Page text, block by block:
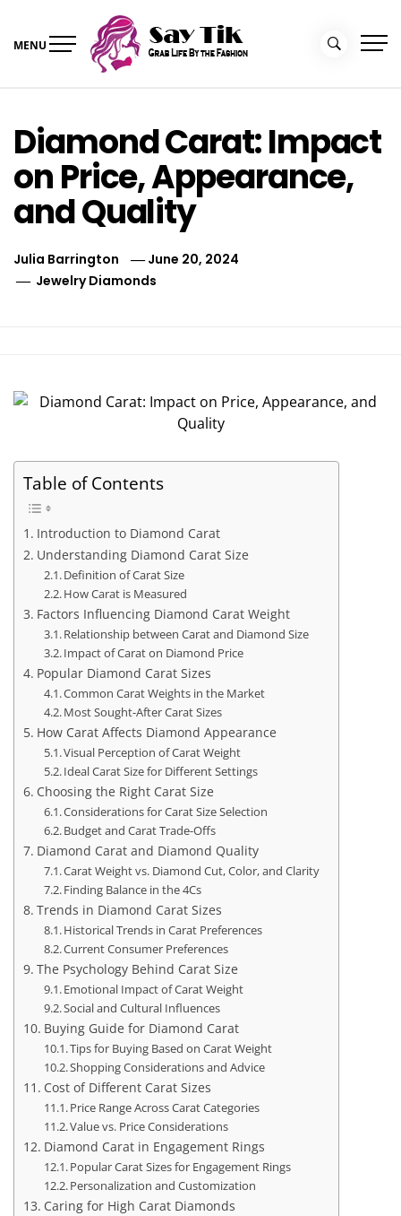
content
MENU
Diamond Carat: Impact
on Price, Appearance,
and Quality
Julia Barrington
June 20, 2024
Jewelry Diamonds
Table of Contents
Introduction to Diamond Carat
Understanding Diamond Carat Size
Definition of Carat Size
How Carat is Measured
Factors Influencing Diamond Carat Weight
Relationship between Carat and Diamond Size
Impact of Carat on Diamond Price
Popular Diamond Carat Sizes
Common Carat Weights in the Market
Most Sought-After Carat Sizes
How Carat Affects Diamond Appearance
Visual Perception of Carat Weight
Ideal Carat Size for Different Settings
Choosing the Right Carat Size
Considerations for Carat Size Selection
Budget and Carat Trade-Offs
Diamond Carat and Diamond Quality
Carat Weight vs. Diamond Cut, Color, and Clarity
Finding Balance in the 4Cs
Trends in Diamond Carat Sizes
Historical Trends in Carat Preferences
Current Consumer Preferences
The Psychology Behind Carat Size
Emotional Impact of Carat Weight
Social and Cultural Influences
Buying Guide for Diamond Carat
Tips for Buying Based on Carat Weight
Shopping Considerations and Advice
Cost of Different Carat Sizes
Price Range Across Carat Categories
Value vs. Price Considerations
Diamond Carat in Engagement Rings
Popular Carat Sizes for Engagement Rings
Personalization and Customization
Caring for High Carat Diamonds